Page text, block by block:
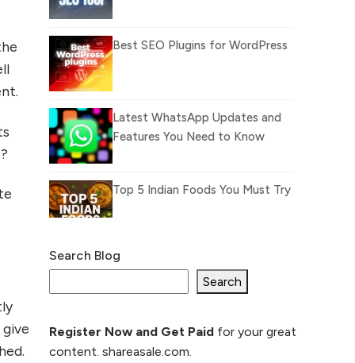
give
Best SEO Plugins for WordPress
Latest WhatsApp Updates and
Features You Need to Know
Top 5 Indian Foods You Must Try
What Is llm.txt File and How it
can improve Ranking and AI
How to Rank Your
Website Higher with
Search Blog
Search
Register Now and Get Paidfor your great
content. shareasale.com.